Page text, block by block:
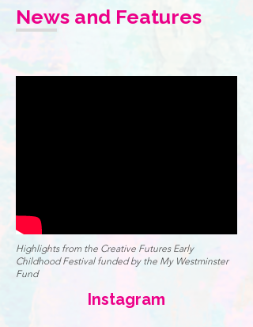
News and Features
Highlights from the Creative Futures Early
Childhood Festival funded by the My Westminster
Fund
Instagram